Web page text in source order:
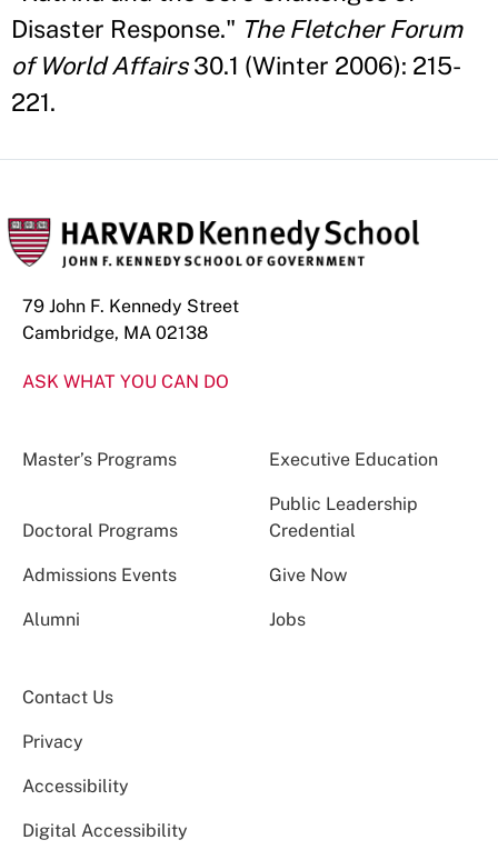
Disaster Response." The Fletcher Forum
of World Affairs30.1 (Winter 2006): 215-
221.
79 John F. Kennedy Street
Cambridge, MA 02138
ASK WHAT YOU CAN DO
Master’s Programs Executive Education
Doctoral Programs
Public Leadership
Credential
Admissions Events Give Now
Alumni Jobs
Contact Us
Privacy
Accessibility
Digital Accessibility